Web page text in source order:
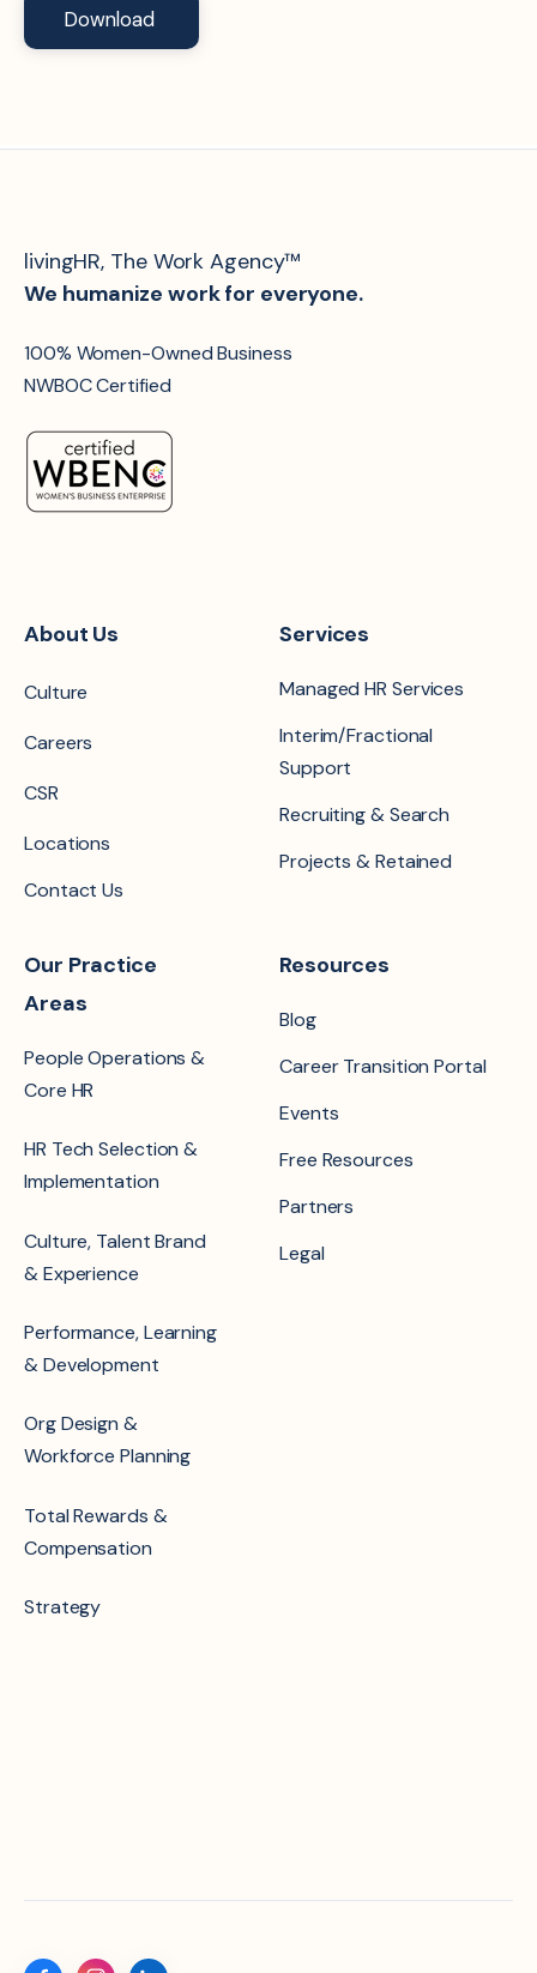
livingHR, The Work Agency™
We humanize work for everyone.
100% Women-Owned Business
NWBOC Certified
About Us
Culture
Careers
CSR
Locations
Contact Us
Services
Managed HR Services
Interim/Fractional
Support
Recruiting & Search
Projects & Retained
Our Practice
Areas
People Operations &
Core HR
HR Tech Selection &
Implementation
Culture, Talent Brand
& Experience
Performance, Learning
& Development
Org Design &
Workforce Planning
Total Rewards &
Compensation
Strategy
Resources
Blog
Career Transition Portal
Events
Free Resources
Partners
Legal